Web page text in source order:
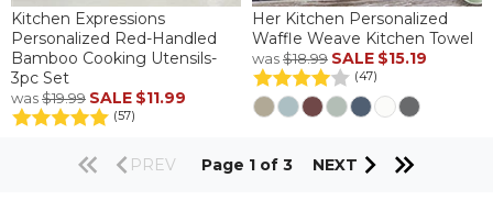
Kitchen Expressions
Personalized Red-Handled
Bamboo Cooking Utensils-
3pc Set
was$19.99 SALE $11.99
(57)
Her Kitchen Personalized
Waffle Weave Kitchen Towel
was$18.99 SALE $15.19
(47)
PREV Page 1 of 3 NEXT